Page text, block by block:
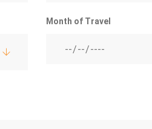
Month of Travel